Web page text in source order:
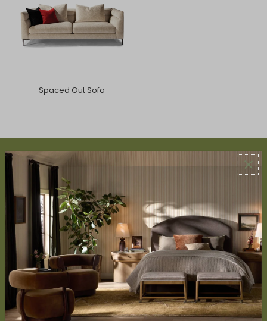
Spaced Out Sofa
ABOUT US
About Us
Book Appointment
Accessibility Statement
SERVICES
Design Studio
Interior Design Services
Trade Program
FAQ